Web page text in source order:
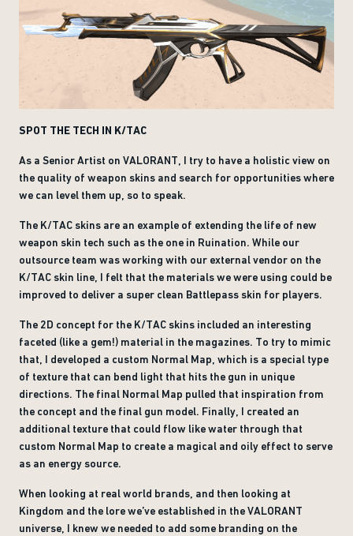
SPOT THE TECH IN K/TAC
As a Senior Artist on VALORANT, I try to have a holistic view on
the quality of weapon skins and search for opportunities where
we can level them up, so to speak.
The K/TAC skins are an example of extending the life of new
weapon skin tech such as the one in Ruination. While our
outsource team was working with our external vendor on the
K/TAC skin line, I felt that the materials we were using could be
improved to deliver a super clean Battlepass skin for players.
The 2D concept for the K/TAC skins included an interesting
faceted (like a gem!) material in the magazines. To try to mimic
that, I developed a custom Normal Map, which is a special type
of texture that can bend light that hits the gun in unique
directions. The final Normal Map pulled that inspiration from
the concept and the final gun model. Finally, I created an
additional texture that could flow like water through that
custom Normal Map to create a magical and oily effect to serve
as an energy source.
When looking at real world brands, and then looking at
Kingdom and the lore we’ve established in the VALORANT
universe, I knew we needed to add some branding on the